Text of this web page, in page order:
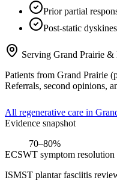
Prior partial
Post-static
Serving Grand Prairie &
Patients from Grand Prairie
Referrals, second opinions,
All regenerative care in
Evidence snapshot
70–80%
ECSWT symptom resolution
ISMST plantar fasciitis